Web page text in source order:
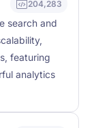
204,283
search and
featuring
analytics